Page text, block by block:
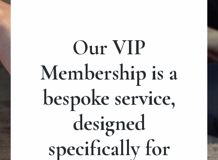
Our VIP
Membership is a
bespoke service,
designed
specifically for